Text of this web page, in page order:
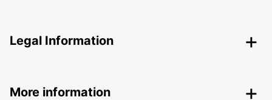
Legal Information
More information